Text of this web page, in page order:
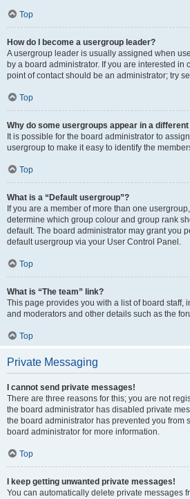
Top
How do I become a usergroup leader?
A usergroup leader is usually assigned when
by a board administrator. If you are interested in
point of contact should be an administrator; try
Top
Why do some usergroups appear in a
It is possible for the board administrator to
usergroup to make it easy to identify the
Top
What is a “Default usergroup”?
If you are a member of more than one
determine which group colour and group rank
default. The board administrator may grant you
default usergroup via your User Control Panel.
Top
What is “The team” link?
This page provides you with a list of board staff,
and moderators and other details such as the
Top
Private Messaging
I cannot send private messages!
There are three reasons for this; you are not
the board administrator has disabled private
the board administrator has prevented you from
board administrator for more information.
Top
I keep getting unwanted private messages!
You can automatically delete private messages